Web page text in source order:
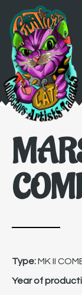
Type:MK II
Year of